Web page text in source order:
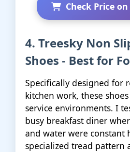
Check Price
4. Treesky Non
Shoes - Best for
Specifically designed for
kitchen work, these
service environments. I
busy breakfast diner
and water were constant
specialized tread pattern